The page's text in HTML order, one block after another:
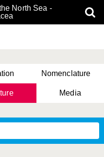
North Sea -
Nomenclature
Media